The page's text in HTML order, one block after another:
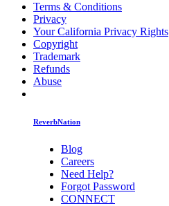
Terms & Conditions
Privacy
Your California Privacy Rights
Copyright
Trademark
Refunds
Abuse
ReverbNation
Blog
Careers
Need Help?
Forgot Password
CONNECT